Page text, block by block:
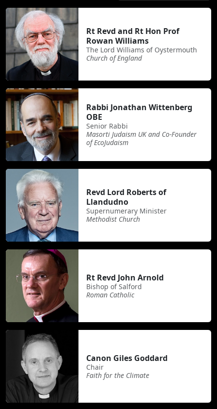
Rt Revd and Rt Hon Prof
Rowan Williams
The Lord Williams of Oystermouth
Church of England
Rabbi Jonathan Wittenberg
OBE
Senior Rabbi
Masorti Judaism UK and Co-Founder
of EcoJudaism
Revd Lord Roberts of
Llandudno
Supernumerary Minister
Methodist Church
Rt Revd John Arnold
Bishop of Salford
Roman Catholic
Canon Giles Goddard
Chair
Faith for the Climate